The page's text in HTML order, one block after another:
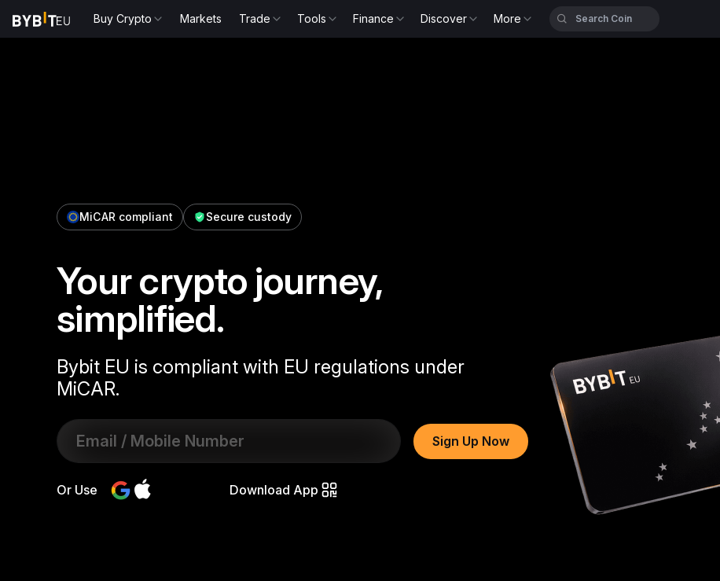
Buy Crypto Markets Trade Tools Finance Discover More
MiCAR compliant Secure custody
Your crypto journey,
simplified.
Bybit EU is compliant with EU regulations under
MiCAR.
Sign Up Now
Or Use Download App